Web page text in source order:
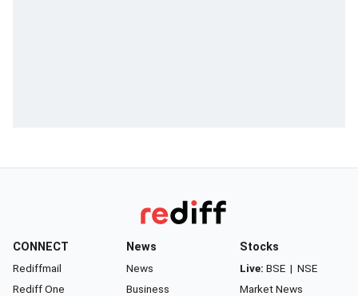
CONNECT
Rediffmail
Rediff One
News
News
Business
Stocks
Live: BSE | NSE
Market News